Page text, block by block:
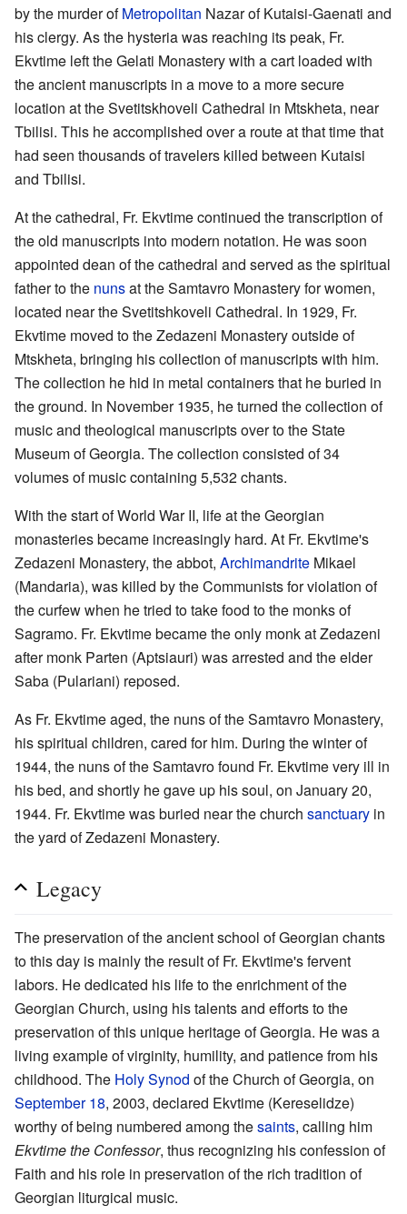
by the murder ofMetropolitan Nazar of Kutaisi-Gaenati and
his clergy. As the hysteria was reaching its peak, Fr.
Ekvtime left the Gelati Monastery with a cart loaded with
the ancient manuscripts in a move to a more secure
location at the Svetitskhoveli Cathedral in Mtskheta, near
Tbilisi. This he accomplished over a route at that time that
had seen thousands of travelers killed between Kutaisi
and Tbilisi.
At the cathedral, Fr. Ekvtime continued the transcription of
the old manuscripts into modern notation. He was soon
appointed dean of the cathedral and served as the spiritual
father to the nunsat the Samtavro Monastery for women,
located near the Svetitshkoveli Cathedral. In 1929, Fr.
Ekvtime moved to the Zedazeni Monastery outside of
Mtskheta, bringing his collection of manuscripts with him.
The collection he hid in metal containers that he buried in
the ground. In November 1935, he turned the collection of
music and theological manuscripts over to the State
Museum of Georgia. The collection consisted of 34
volumes of music containing 5,532 chants.
With the start of World War II, life at the Georgian
monasteries became increasingly hard. At Fr. Ekvtime's
Zedazeni Monastery, the abbot, Archimandrite Mikael
(Mandaria), was killed by the Communists for violation of
the curfew when he tried to take food to the monks of
Sagramo. Fr. Ekvtime became the only monk at Zedazeni
after monk Parten (Aptsiauri) was arrested and the elder
Saba (Pulariani) reposed.
As Fr. Ekvtime aged, the nuns of the Samtavro Monastery,
his spiritual children, cared for him. During the winter of
1944, the nuns of the Samtavro found Fr. Ekvtime very ill in
his bed, and shortly he gave up his soul, on January 20,
1944. Fr. Ekvtime was buried near the church sanctuary in
the yard of Zedazeni Monastery.
Legacy
The preservation of the ancient school of Georgian chants
to this day is mainly the result of Fr. Ekvtime's fervent
labors. He dedicated his life to the enrichment of the
Georgian Church, using his talents and efforts to the
preservation of this unique heritage of Georgia. He was a
living example of virginity, humility, and patience from his
childhood. The Holy Synod of the Church of Georgia, on
September 18, 2003, declared Ekvtime (Kereselidze)
worthy of being numbered among thesaints, calling him
Ekvtime the Confessor, thus recognizing his confession of
Faith and his role in preservation of the rich tradition of
Georgian liturgical music.